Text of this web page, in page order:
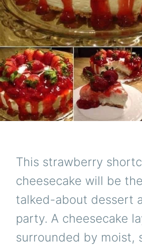
This strawberry
cheesecake will be
talked-about dessert
party. A cheesecake
surrounded by moist,